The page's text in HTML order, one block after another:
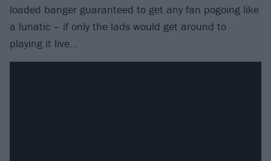
loaded banger guaranteed to get any fan pogoing like
a lunatic – if only the lads would get around to
playing it live…